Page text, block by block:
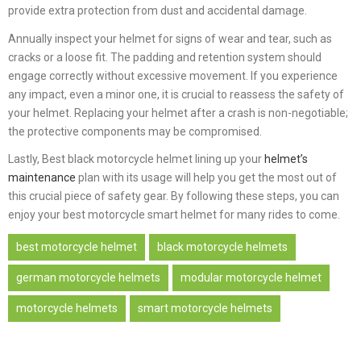
provide extra protection from dust and accidental damage.
Annually inspect your helmet for signs of wear and tear, such as
cracks or a loose fit. The padding and retention system should
engage correctly without excessive movement. If you experience
any impact, even a minor one, it is crucial to reassess the safety of
your helmet. Replacing your helmet after a crash is non-negotiable;
the protective components may be compromised.
Lastly, Best black motorcycle helmet lining up your helmet’s
maintenance plan with its usage will help you get the most out of
this crucial piece of safety gear. By following these steps, you can
enjoy your best motorcycle smart helmet for many rides to come.
best motorcycle helmet black motorcycle helmets
german motorcycle helmets modular motorcycle helmet
motorcycle helmets smart motorcycle helmets